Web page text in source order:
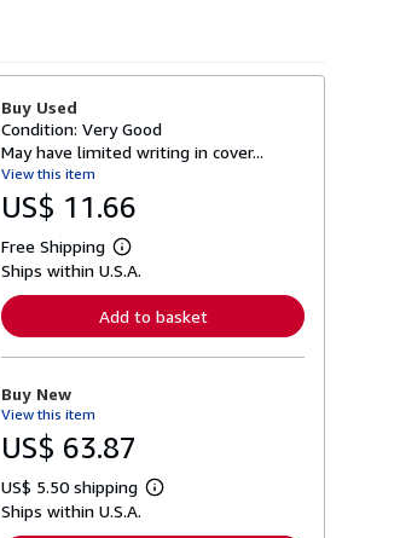
Buy Used
Condition: Very Good
May have limited writing in cover...
View this item
US$ 11.66
Free Shipping
L
e
n
o
b
o
t
s
Ships within U.S.A.
Add to basket
Buy New
View this item
US$ 63.87
US$ 5.50 shipping
L
Ships within U.S.A.